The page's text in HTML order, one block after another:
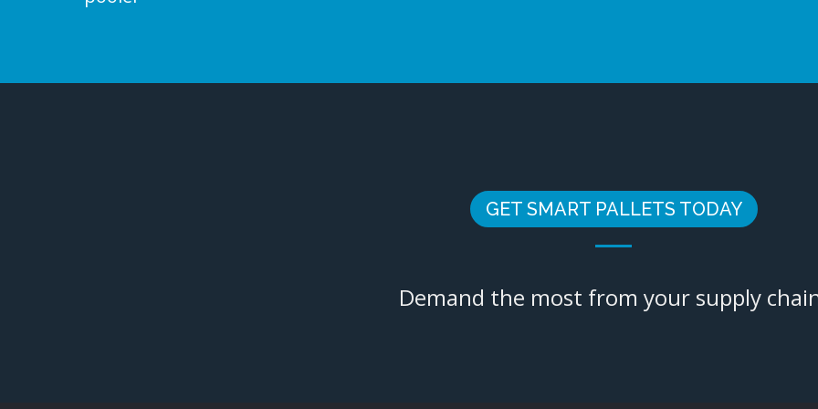
GET SMART PALLETS TODAY
Demand the most from your supply